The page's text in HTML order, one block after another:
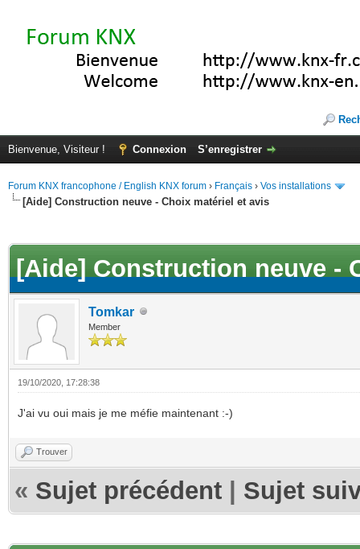
Bienvenue, Visiteur ! Connexion S’enregistrer
Forum KNX francophone / English KNX forum › Français › Vos installations
[Aide] Construction neuve - Choix matériel et avis
[Aide] Construction neuve -
Tomkar
Member
19/10/2020, 17:28:38
J'ai vu oui mais je me méfie maintenant :-)
Trouver
« Sujet précédent Sujet